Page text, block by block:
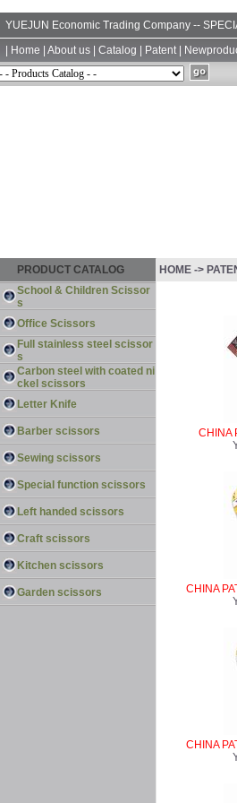
YUEJUN Economic Trading Company --
Home About us Catalog Patent|
PRODUCT CATALOG
School & Children Scissor
s
Office Scissors
Full stainless steel scissor
s
Carbon steel with coated ni
ckel scissors
Letter Knife
Barber scissors
Sewing scissors
Special function scissors
Left handed scissors
Craft scissors
Kitchen scissors
Garden scissors
HOME ->
CHINA
CHINA
CHINA